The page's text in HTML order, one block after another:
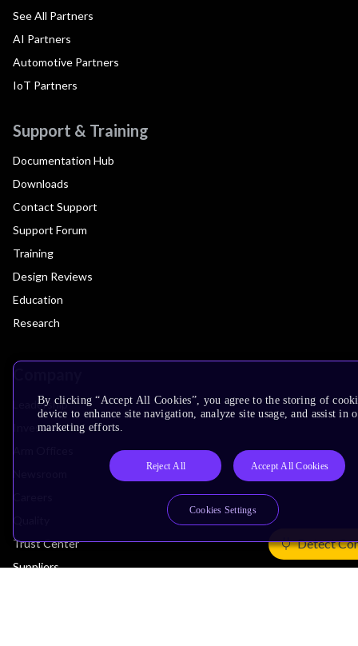
Detect
See All Partners
AI Partners
Automotive Partners
IoT Partners
Support & Training
Documentation Hub
Downloads
Contact Support
Support Forum
Training
Design Reviews
Education
Research
Company
Leadership
Investors
Trust Center
Suppliers
By clicking “Accept All Cookies”, you agree to the storing of
device to enhance site navigation, analyze site usage, and assist in
marketing efforts.
Reject All Accept All Cookies
Cookies Settings